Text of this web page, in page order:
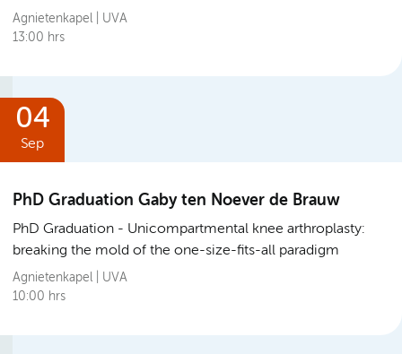
Agnietenkapel | UVA
13:00 hrs
04
Sep
PhD Graduation Gaby ten Noever de Brauw
PhD Graduation
Unicompartmental knee arthroplasty:
breaking the mold of the one-size-fits-all paradigm
Agnietenkapel | UVA
10:00 hrs